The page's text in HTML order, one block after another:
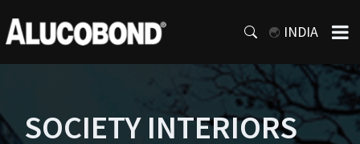
INDIA
SOCIETY INTERIORS